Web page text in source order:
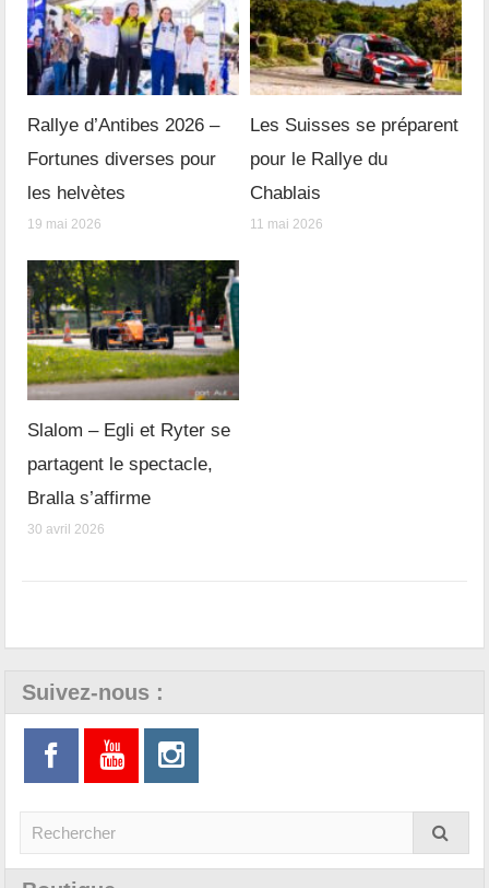
Rallye d’Antibes 2026 –
Fortunes diverses pour
les helvètes
19 mai 2026
Les Suisses se préparent
pour le Rallye du
Chablais
11 mai 2026
Slalom – Egli et Ryter se
partagent le spectacle,
Bralla s’affirme
30 avril 2026
Suivez-nous :